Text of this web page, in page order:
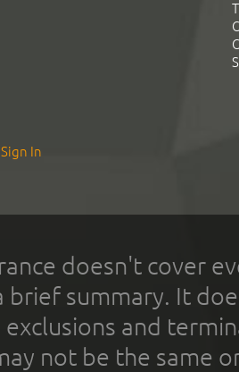
Sign In
doesn't cover
brief summary. It
and
not be the same